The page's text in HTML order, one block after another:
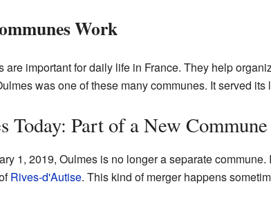
Work
are important for daily life in France. They help
was one of these many communes. It served
Today: Part of a New Commune
1, 2019, Oulmes is no longer a separate
Rives-d'Autise. This kind of merger happens